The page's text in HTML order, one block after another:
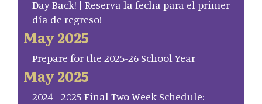
Day Back! | Reserva la fecha para el primer
día de regreso!
May 2025
Prepare for the 2025-26 School Year
May 2025
2024–2025 Final Two Week Schedule: